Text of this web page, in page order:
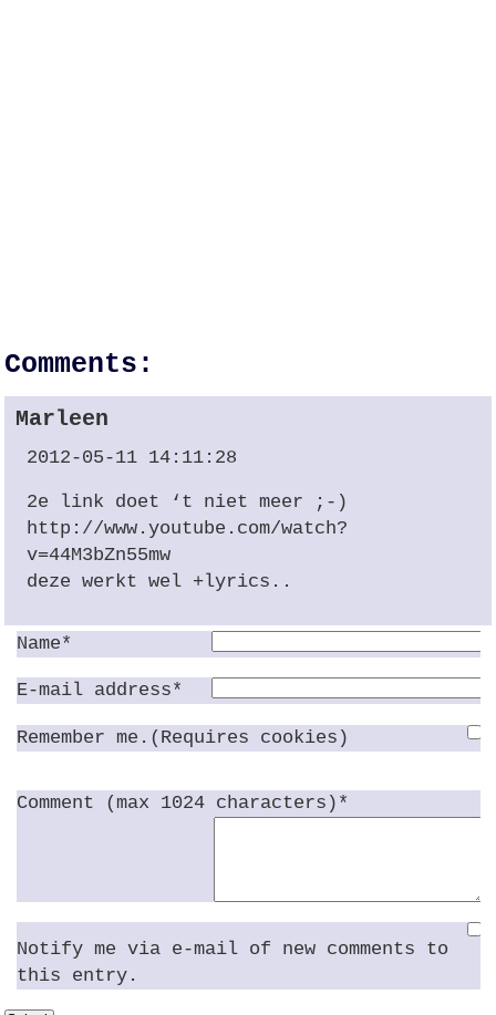
Comments:
Marleen
2012-05-11 14:11:28
2e link doet ‘t niet meer ;-)
http://www.youtube.com/watch?
v=44M3bZn55mw
deze werkt wel +lyrics..
Name*
E-mail address*
Remember me.(Requires cookies)
Comment (max 1024 characters)*
Notify me via e-mail of new comments to
this entry.